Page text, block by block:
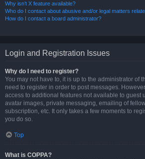
Why isn’t X feature available?
Who do I contact about abusive and/or legal matters
How do I contact a board administrator?
Login and Registration Issues
Why do I need to register?
You may not have to, it is up to the administrator of
need to register in order to post messages.
access to additional features not available to guest
avatar images, private messaging, emailing of
subscription, etc. It only takes a few moments to
you do so.
Top
What is COPPA?